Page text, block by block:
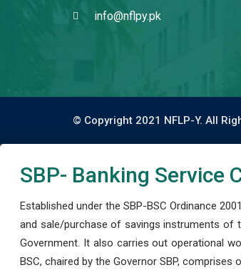
info@nflpy.pk
© Copyright 2021 NFLP-Y. All
SBP- Banking Service
Established under the SBP-BSC Ordinance
and sale/purchase of savings instruments of
Government. It also carries out operational
BSC, chaired by the Governor SBP,